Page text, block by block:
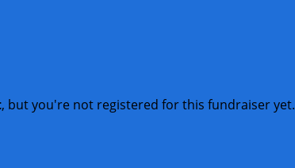
, but you're not registered for this fundraiser yet.